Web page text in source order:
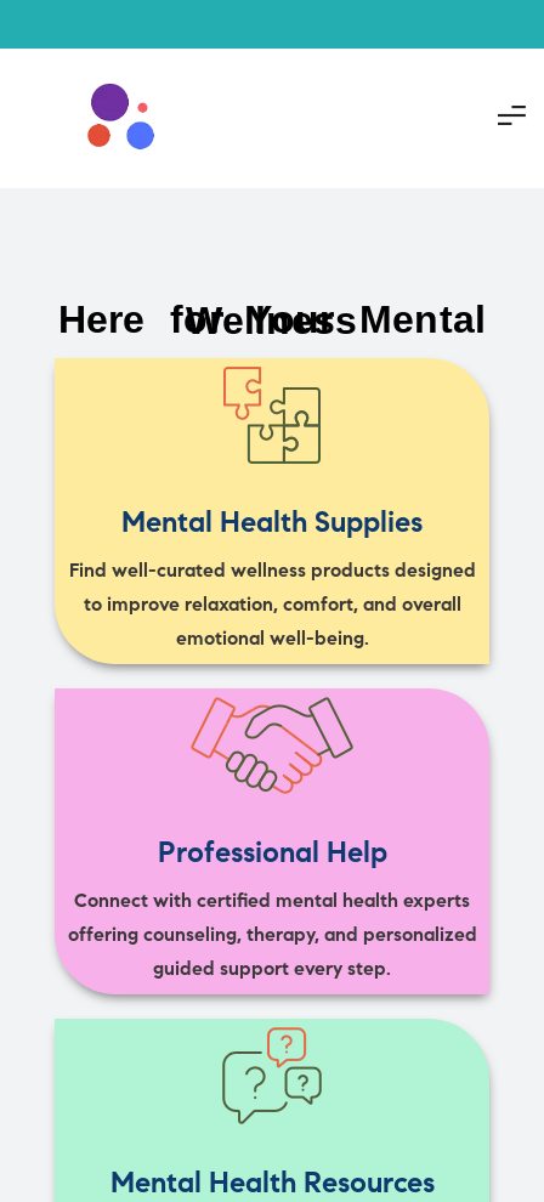
Here for Your Mental Wellness
Mental Health Supplies
Find well-curated wellness products designed
to improve relaxation, comfort, and overall
emotional well-being.
Professional Help
Connect with certified mental health experts
offering counseling, therapy, and personalized
guided support every step.
Mental Health Resources